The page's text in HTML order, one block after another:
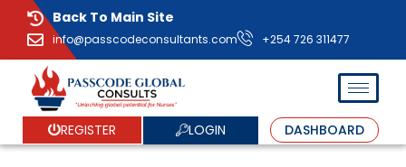
Back To Main Site
info@passcodeconsultants.com +254 726 311477
REGISTER LOGIN DASHBOARD